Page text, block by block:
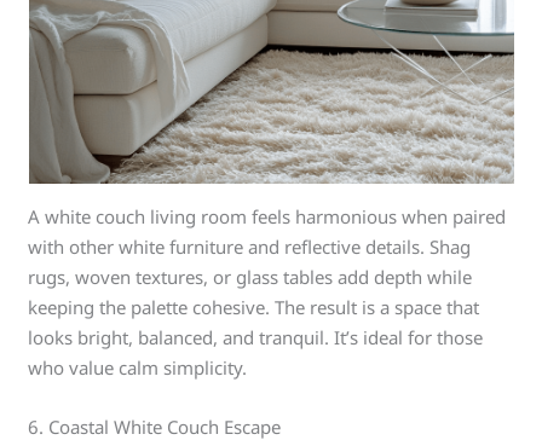
A white couch living room feels harmonious when paired
with other white furniture and reflective details. Shag
rugs, woven textures, or glass tables add depth while
keeping the palette cohesive. The result is a space that
looks bright, balanced, and tranquil. It’s ideal for those
who value calm simplicity.
6. Coastal White Couch Escape